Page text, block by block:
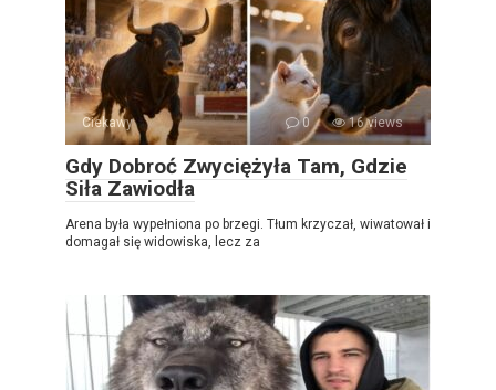
Ciekawy 0 16 views
Gdy Dobroć Zwyciężyła Tam, Gdzie
Siła Zawiodła
Arena była wypełniona po brzegi. Tłum krzyczał, wiwatował i
domagał się widowiska, lecz za